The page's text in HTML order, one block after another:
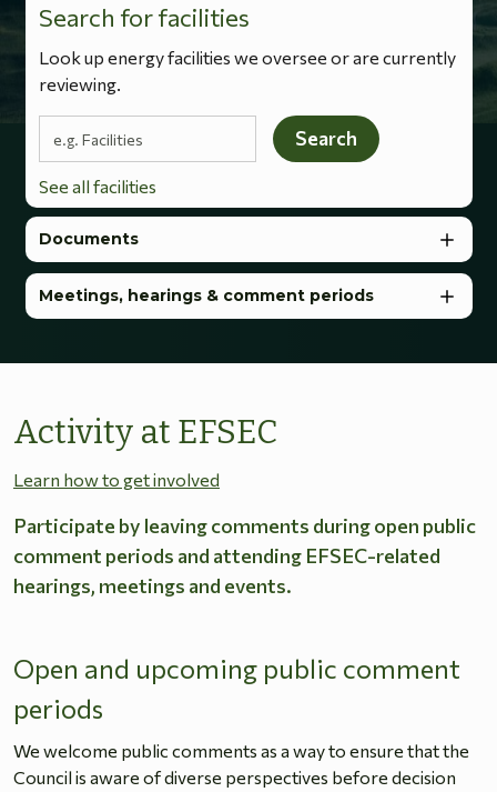
Search for facilities
Look up energy facilities we oversee or are currently
reviewing.
Search terms
Search
See all facilities
Documents
Meetings, hearings & comment periods
Activity at EFSEC
Learn how to get involved
Participate by leaving comments during open public
comment periods and attending EFSEC-related
hearings, meetings and events.
Open and upcoming public comment
periods
We welcome public comments as a way to ensure that the
Council is aware of diverse perspectives before decision